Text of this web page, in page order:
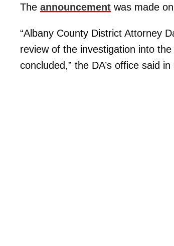
The announcement was made
“Albany County District Attorney
review of the investigation into
concluded,” the DA’s office said